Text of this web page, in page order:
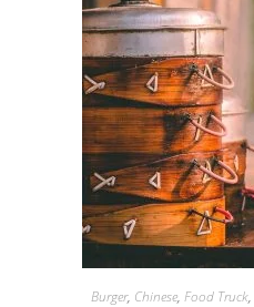
Burger, Chinese, Food Truck,